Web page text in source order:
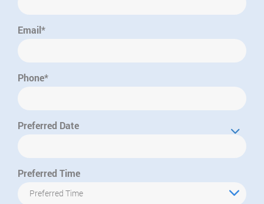
Email*
Phone*
Preferred Date
Preferred Time
Preferred Time